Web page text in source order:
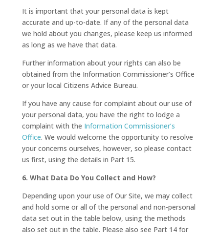
It is important that your personal data is kept
accurate and up-to-date. If any of the personal data
we hold about you changes, please keep us informed
as long as we have that data.
Further information about your rights can also be
obtained from the Information Commissioner’s Office
or your local Citizens Advice Bureau.
If you have any cause for complaint about our use of
your personal data, you have the right to lodge a
complaint with the Information Commissioner’s
Office. We would welcome the opportunity to resolve
your concerns ourselves, however, so please contact
us first, using the details in Part 15.
6. What Data Do You Collect and How?
Depending upon your use of Our Site, we may collect
and hold some or all of the personal and non-personal
data set out in the table below, using the methods
also set out in the table. Please also see Part 14 for